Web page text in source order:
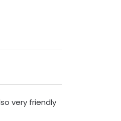
very friendly